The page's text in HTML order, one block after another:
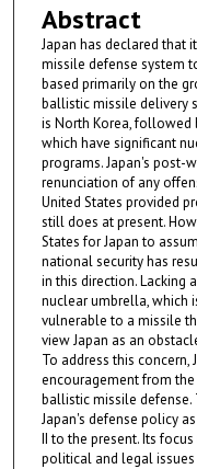
Abstract
Japan has declared that
missile defense system
based primarily on the
ballistic missile delivery
is North Korea,
which have significant
programs. Japan's post-
renunciation of any
United States provided
still does at present.
States for Japan to
national security has
in this direction. Lacking
nuclear umbrella, which
vulnerable to a missile
view Japan as an
To address this concern,
encouragement from the
ballistic missile
Japan's defense policy
II to the present. Its
political and legal issues